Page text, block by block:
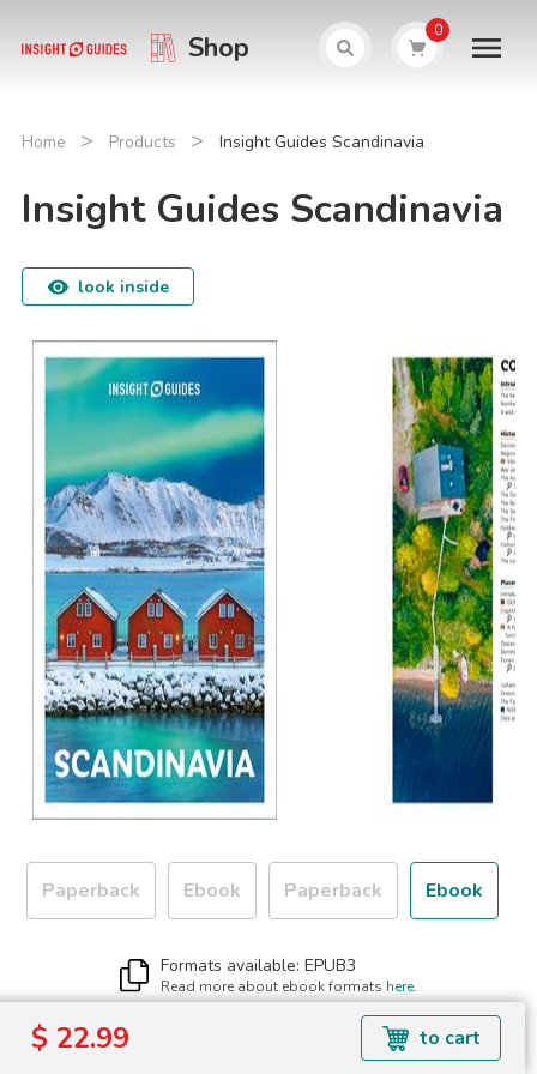
Shop 0
Home > Products > Insight Guides Scandinavia
Insight Guides Scandinavia
look inside
Paperback Ebook Paperback Ebook
Formats available: EPUB3
Read more about ebook formats here.
$ 22.99 to cart